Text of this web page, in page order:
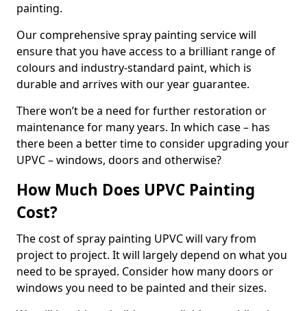
painting.
Our comprehensive spray painting service will
ensure that you have access to a brilliant range of
colours and industry-standard paint, which is
durable and arrives with our year guarantee.
There won’t be a need for further restoration or
maintenance for many years. In which case – has
there been a better time to consider upgrading your
UPVC – windows, doors and otherwise?
How Much Does UPVC Painting
Cost?
The cost of spray painting UPVC will vary from
project to project. It will largely depend on what you
need to be sprayed. Consider how many doors or
windows you need to be painted and their sizes.